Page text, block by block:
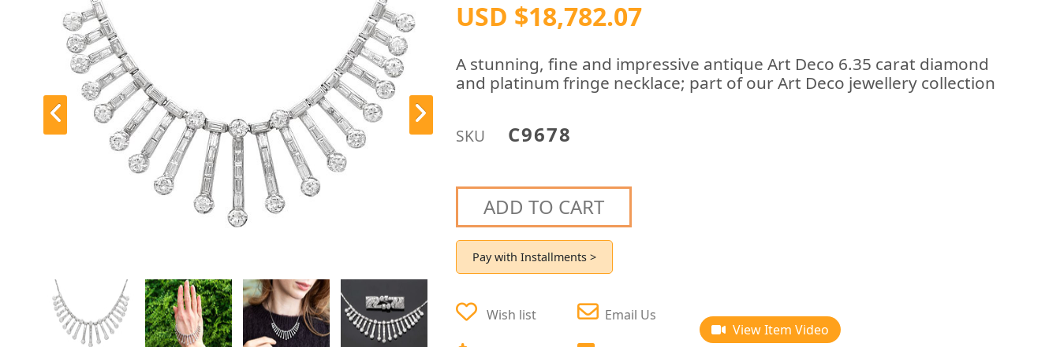
USD $18,782.07
A stunning, fine and impressive antique Art Deco 6.35 carat diamond
and platinum fringe necklace; part of our Art Deco jewellery collection
SKU C9678
ADD TO CART
Pay with Installments >
Wish list Email Us
View Item Video